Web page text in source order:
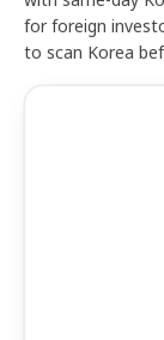
for foreign
to scan Korea